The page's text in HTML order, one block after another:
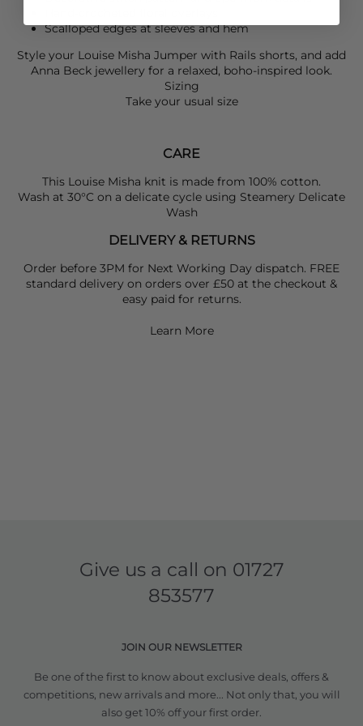
Scalloped edges at sleeves and hem
Style your Louise Misha Jumper with Rails shorts, and add
Anna Beck jewellery for a relaxed, boho-inspired look.
Sizing
Take your usual size
CARE
This Louise Misha knit is made from 100% cotton.
Wash at 30°C on a delicate cycle using Steamery Delicate
Wash
DELIVERY & RETURNS
Order before 3PM for Next Working Day dispatch. FREE
standard delivery on orders over £50 at the checkout &
easy paid for returns.
Learn More
Give us a call on 01727
853577
JOIN OUR NEWSLETTER
Be one of the first to know about exclusive deals, offers &
competitions, new arrivals and more... Not only that, you will
also get 10% off your first order.